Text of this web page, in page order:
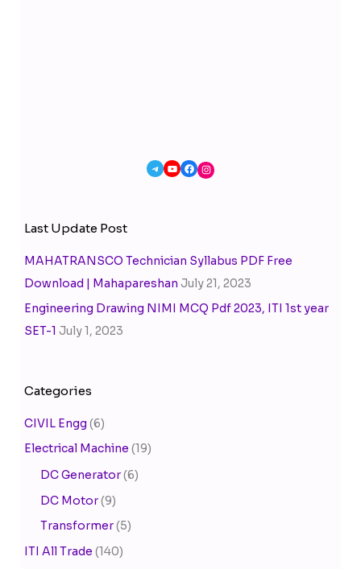
Last Update Post
MAHATRANSCO Technician Syllabus PDF Free
Download | Mahapareshan July 21, 2023
Engineering Drawing NIMI MCQ Pdf 2023, ITI 1st year
SET-1 July 1, 2023
Categories
CIVIL Engg (6)
Electrical Machine (19)
DC Generator(6)
DC Motor(9)
Transformer(5)
ITI All Trade (140)